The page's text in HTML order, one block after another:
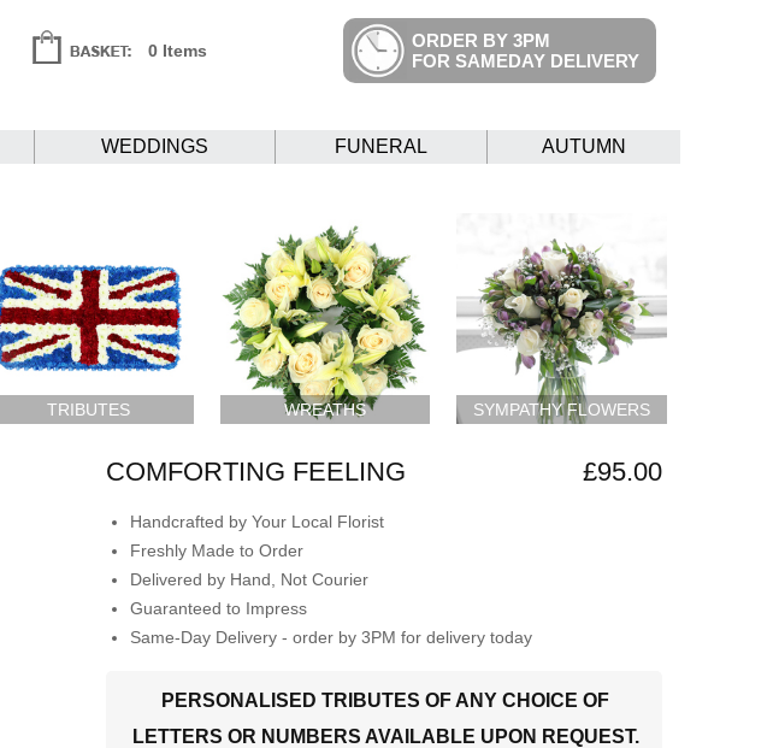
0 Items
ORDER BY 3PM
FOR SAMEDAY DELIVERY
WEDDINGS FUNERAL AUTUMN
TRIBUTES WREATHS SYMPATHY FLOWERS
COMFORTING FEELING £95.00
Handcrafted by Your Local Florist
Freshly Made to Order
Delivered by Hand, Not Courier
Guaranteed to Impress
Same-Day Delivery - order by 3PM for delivery today
PERSONALISED TRIBUTES OF ANY CHOICE OF
LETTERS OR NUMBERS AVAILABLE UPON REQUEST.